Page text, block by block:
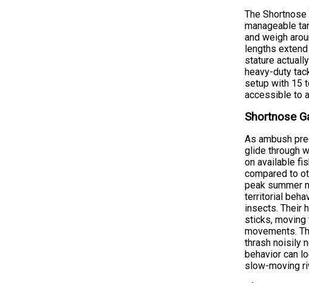
The
manageable
and weigh
lengths
stature
heavy-duty
setup with 15
accessible to
Shortnose
As ambush
glide through
on available
compared to
peak summer
territorial
insects. Their
sticks,
movements.
thrash noisily
behavior can
slow-moving